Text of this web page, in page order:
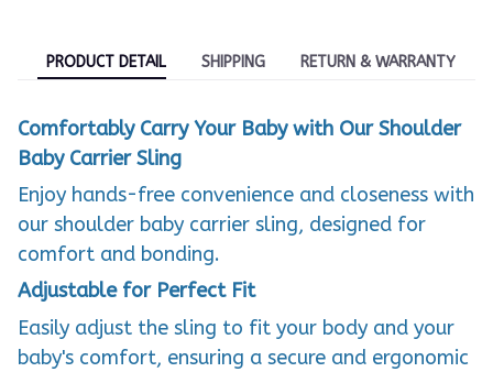
PRODUCT DETAIL SHIPPING RETURN & WARRANTY
Comfortably Carry Your Baby with Our Shoulder
Baby Carrier Sling
Enjoy hands-free convenience and closeness with
our shoulder baby carrier sling, designed for
comfort and bonding.
Adjustable for Perfect Fit
Easily adjust the sling to fit your body and your
baby's comfort, ensuring a secure and ergonomic